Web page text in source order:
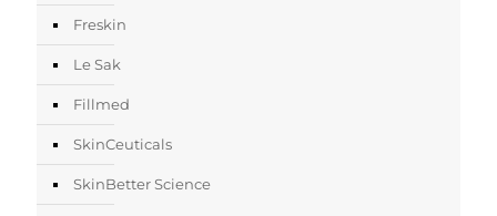
Freskin
Le Sak
Fillmed
SkinCeuticals
SkinBetter Science